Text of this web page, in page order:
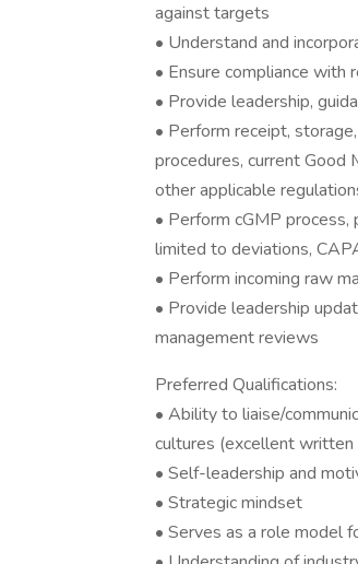
against targets
• Understand and
• Ensure compliance with
• Provide leadership,
• Perform receipt,
procedures, current Good
other applicable
• Perform cGMP process,
limited to deviations,
• Perform incoming raw
• Provide leadership
management reviews
Preferred Qualifications:
• Ability to liaise/
cultures (excellent written
• Self-leadership and
• Strategic mindset
• Serves as a role model